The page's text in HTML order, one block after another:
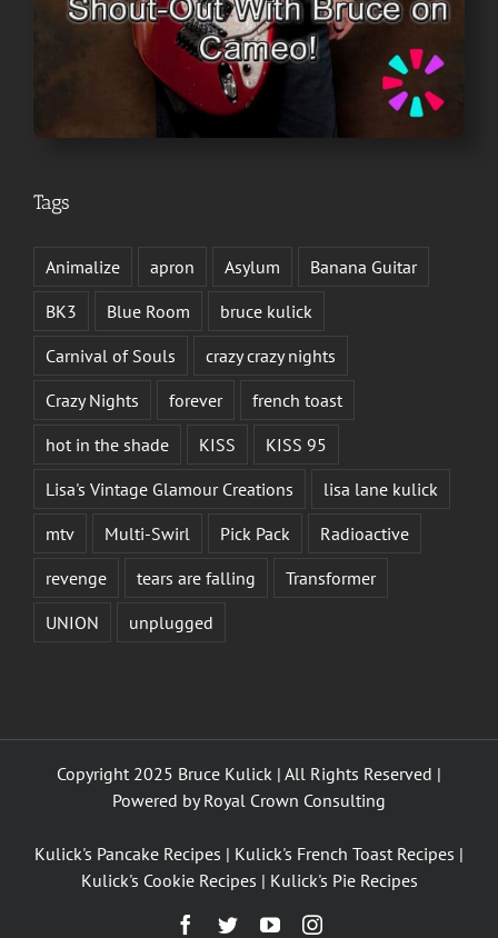
Tags
Animalize apron Asylum
Banana Guitar
BK3
Blue Room
bruce kulick
Carnival of Souls
crazy crazy nights
Crazy Nights
forever
french toast
hot in the shade
KISS
KISS 95
Lisa's Vintage Glamour Creations
lisa lane kulick
mtv
Multi-Swirl Pick Pack
Radioactive
revenge
tears are falling
Transformer
UNION
unplugged
Copyright 2025 Bruce Kulick | All Rights Reserved |
Powered byRoyal Crown Consulting
Kulick's Pancake Recipes | Kulick's French Toast Recipes |
Kulick's Cookie Recipes | Kulick's Pie Recipes
Facebook
TwitterYouTubeInstagram